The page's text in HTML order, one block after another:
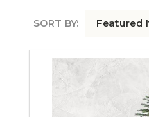
LIST
SORT BY: